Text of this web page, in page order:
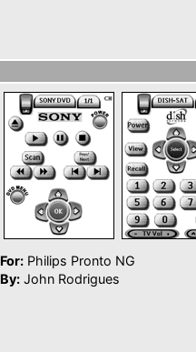
For: Philips Pronto NG
By: John Rodrigues